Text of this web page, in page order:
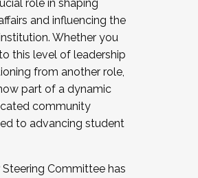
of students/staff
We are now recruiting for
. Interested in joining a
becoming a Cohort
the application by
role in shaping
and influencing the
Whether you
this level of leadership
from another role,
part of a dynamic
community
to advancing student
Steering Committee has